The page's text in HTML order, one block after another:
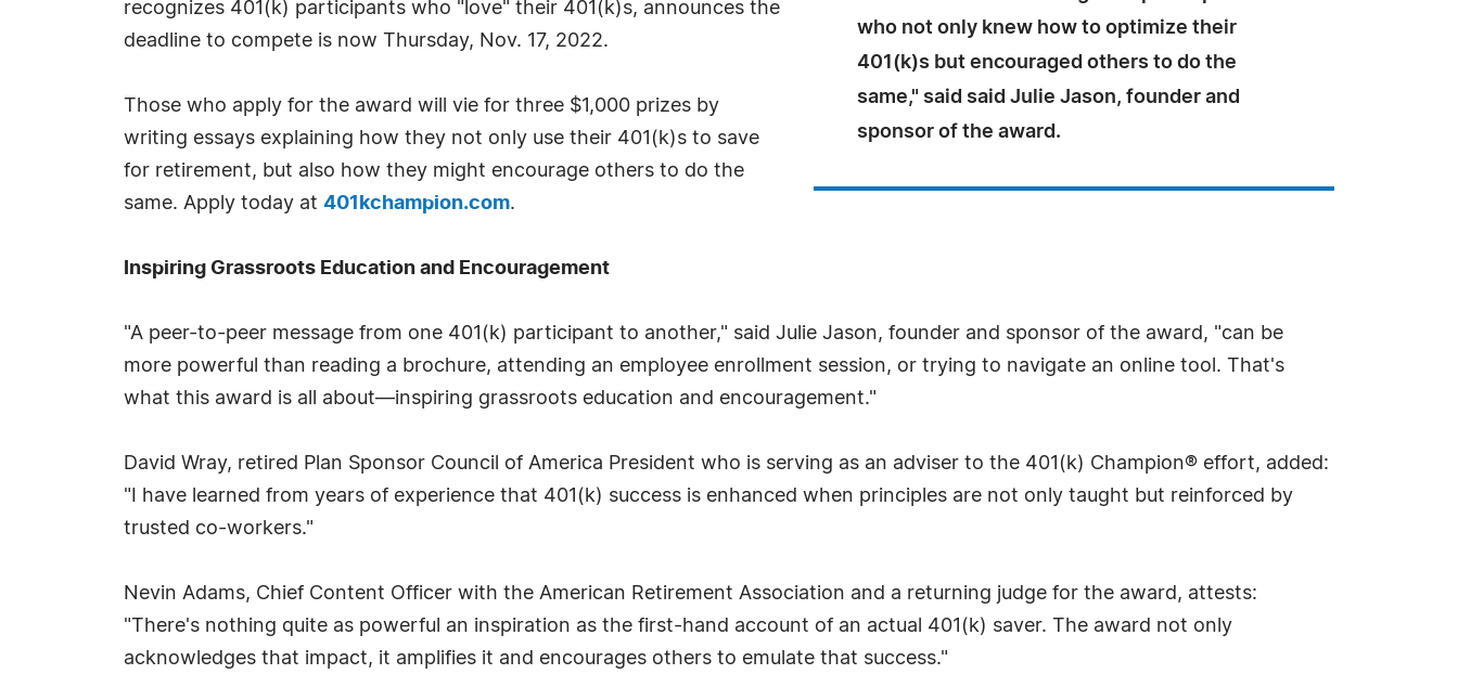
who not only knew how to optimize their
401(k)s but encouraged others to do the
same," said said Julie Jason, founder and
sponsor of the award.
recognizes 401(k) participants who "love" their 401(k)s, announces the
deadline to compete is now Thursday, Nov. 17, 2022.
Those who apply for the award will vie for three $1,000 prizes by
writing essays explaining how they not only use their 401(k)s to save
for retirement, but also how they might encourage others to do the
same. Apply today at 401kchampion.com.
Inspiring Grassroots Education and Encouragement
"A peer-to-peer message from one 401(k) participant to another," said Julie Jason, founder and sponsor of the award, "can be
more powerful than reading a brochure, attending an employee enrollment session, or trying to navigate an online tool. That's
what this award is all about—inspiring grassroots education and encouragement."
David Wray, retired Plan Sponsor Council of America President who is serving as an adviser to the 401(k) Champion® effort, added:
"I have learned from years of experience that 401(k) success is enhanced when principles are not only taught but reinforced by
trusted co-workers."
Nevin Adams, Chief Content Officer with the American Retirement Association and a returning judge for the award, attests:
"There's nothing quite as powerful an inspiration as the first-hand account of an actual 401(k) saver. The award not only
acknowledges that impact, it amplifies it and encourages others to emulate that success."